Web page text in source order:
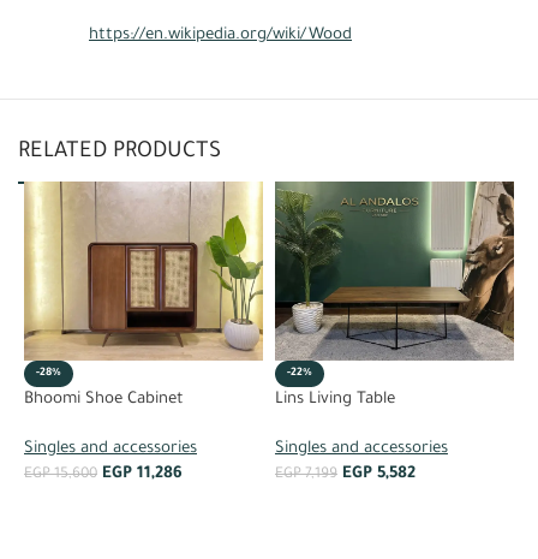
https://en.wikipedia.org/wiki/Wood
RELATED PRODUCTS
-28%
Bhoomi Shoe Cabinet
Singles and accessories
EGP15,600 EGP 11,286
-22%
Lins Living Table
Singles and accessories
EGP7,199 EGP5,582